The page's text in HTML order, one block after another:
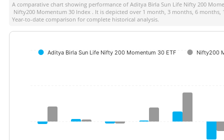
A comparative chart showing performance of Aditya Birla Sun Life Nifty 200
Nifty200 Momentum 30 Index . It is depicted over 1 month, 3 months, 6 months,
Year-to-date comparison for complete historical analysis.
Aditya Birla Sun Life Nifty 200 Momentum 30 ETF Nifty200